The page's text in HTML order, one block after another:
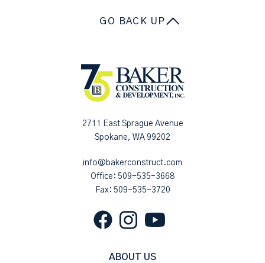
GO BACK UP
2711 East Sprague Avenue
Spokane, WA 99202
info@bakerconstruct.com
Office: 509-535-3668
Fax: 509-535-3720
ABOUT US